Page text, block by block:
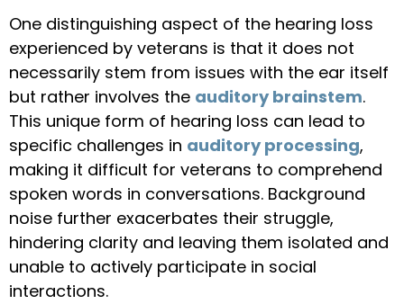
One distinguishing aspect of the hearing loss
experienced by veterans is that it does not
necessarily stem from issues with the ear itself
but rather involves the auditory brainstem.
This unique form of hearing loss can lead to
specific challenges in auditory processing,
making it difficult for veterans to comprehend
spoken words in conversations. Background
noise further exacerbates their struggle,
hindering clarity and leaving them isolated and
unable to actively participate in social
interactions.